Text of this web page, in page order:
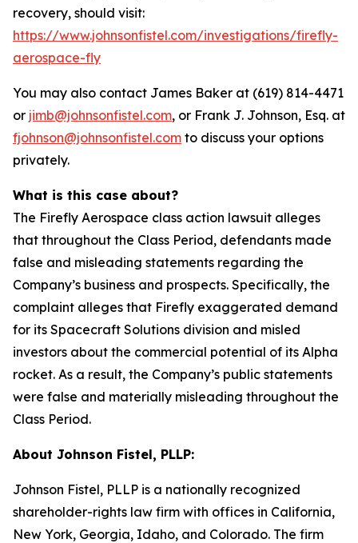
recovery, should visit:
https://www.johnsonfistel.com/investigations/firefly-
aerospace-fly
You may also contact James Baker at (619) 814-4471
or jimb@johnsonfistel.com, or Frank J. Johnson, Esq. at
fjohnson@johnsonfistel.com to discuss your options
privately.
What is this case about?
The Firefly Aerospace class action lawsuit alleges
that throughout the Class Period, defendants made
false and misleading statements regarding the
Company’s business and prospects. Specifically, the
complaint alleges that Firefly exaggerated demand
for its Spacecraft Solutions division and misled
investors about the commercial potential of its Alpha
rocket. As a result, the Company’s public statements
were false and materially misleading throughout the
Class Period.
About Johnson Fistel, PLLP:
Johnson Fistel, PLLP is a nationally recognized
shareholder-rights law firm with offices in California,
New York, Georgia, Idaho, and Colorado. The firm